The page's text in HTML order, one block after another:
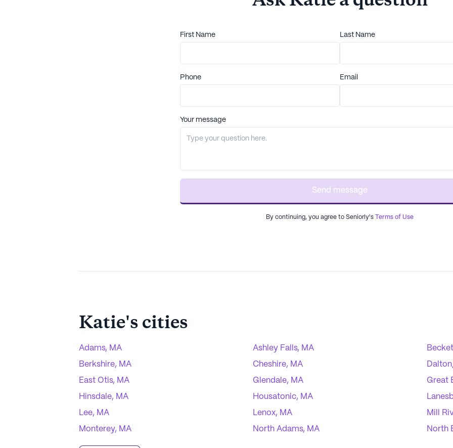
First Name Last Name
Phone Email
Your message
Send message
By continuing, you agree to Seniorly's Terms of Use
Katie's cities
Adams, MA Ashley Falls, MA
Berkshire, MA Cheshire, MA
East Otis, MA Glendale, MA Great
Hinsdale, MA Housatonic, MA
Lee, MA Lenox, MA Mill
Monterey, MA North Adams, MA North
Otis, MA